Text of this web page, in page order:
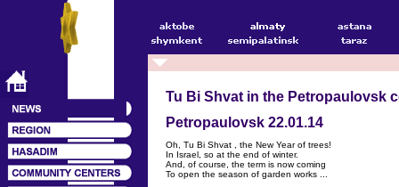
Tu Bi Shvat in the Petropaulovsk
Petropaulovsk 22.01.14
Oh, Tu Bi Shvat , the New Year of trees!
In Israel, so at the end of winter.
And, of course, the term is now coming
To open the season of garden works ...